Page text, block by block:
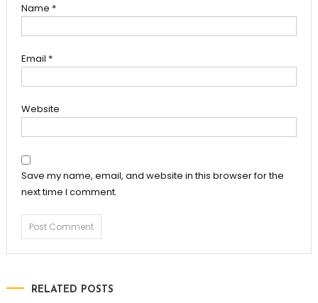
Name *
Email *
Website
Save my name, email, and website in this browser for the
next time I comment.
RELATED POSTS